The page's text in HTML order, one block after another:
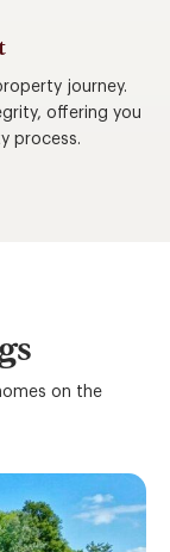
journey.
offering you
process.
on the